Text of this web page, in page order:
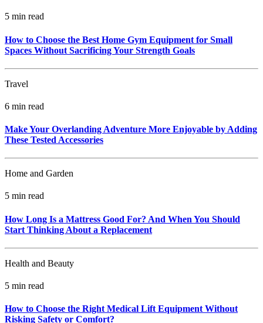
5 min read
How to Choose the Best Home Gym Equipment for Small
Spaces Without Sacrificing Your Strength Goals
Travel
6 min read
Make Your Overlanding Adventure More Enjoyable by Adding
These Tested Accessories
Home and Garden
5 min read
How Long Is a Mattress Good For? And When You Should
Start Thinking About a Replacement
Health and Beauty
5 min read
How to Choose the Right Medical Lift Equipment Without
Risking Safety or Comfort?